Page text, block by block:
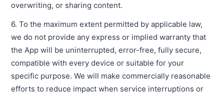
overwriting, or sharing content.
6. To the maximum extent permitted by applicable law,
we do not provide any express or implied warranty that
the App will be uninterrupted, error-free, fully secure,
compatible with every device or suitable for your
specific purpose. We will make commercially reasonable
efforts to reduce impact when service interruptions or